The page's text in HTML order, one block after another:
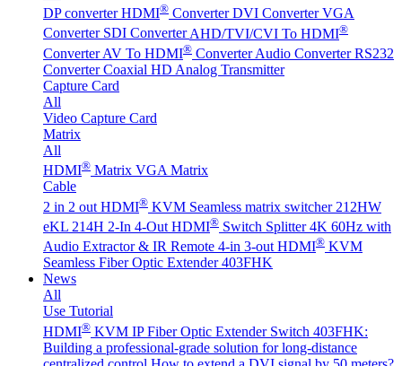
DP converter HDMI® Converter DVI Converter VGA
Converter SDI Converter AHD/TVI/CVI To HDMI®
Converter AV To HDMI® Converter Audio Converter RS232
Converter Coaxial HD Analog Transmitter
Capture Card
All
Video Capture Card
Matrix
All
HDMI® Matrix VGA Matrix
Cable
2 in 2 out HDMI® KVM Seamless matrix switcher 212HW
eKL 214H 2-In 4-Out HDMI® Switch Splitter 4K 60Hz with
Audio Extractor & IR Remote 4-in 3-out HDMI® KVM
Seamless Fiber Optic Extender 403FHK
News
All
Use Tutorial
HDMI® KVM IP Fiber Optic Extender Switch 403FHK:
Building a professional-grade solution for long-distance